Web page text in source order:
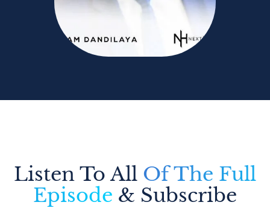
Listen To All Of The Full
Episode & Subscribe